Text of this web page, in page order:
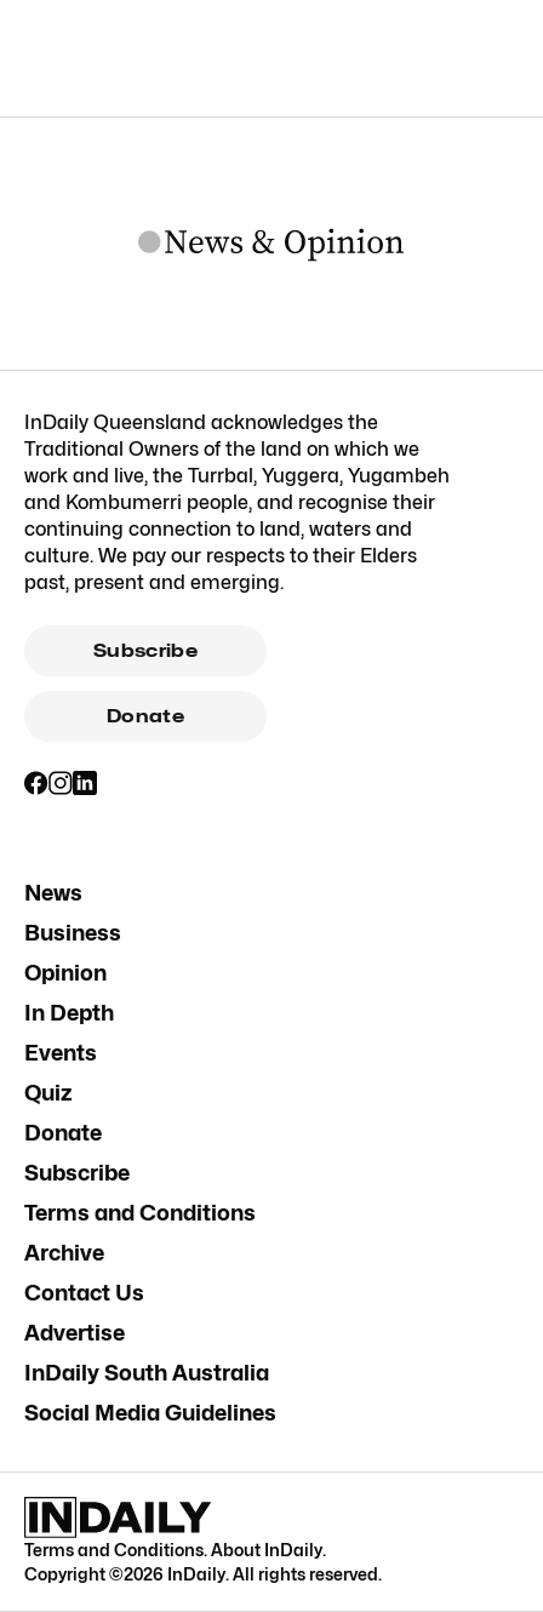
InDaily Queensland acknowledges the
Traditional Owners of the land on which we
work and live, the Turrbal, Yuggera, Yugambeh
and Kombumerri people, and recognise their
continuing connection to land, waters and
culture. We pay our respects to their Elders
past, present and emerging.
Subscribe
Donate
News
Business
Opinion
In Depth
Events
Quiz
Donate
Subscribe
Terms and Conditions
Archive
Contact Us
Advertise
InDaily South Australia
Social Media Guidelines
Terms and Conditions.About InDaily.
Copyright ©2026 InDaily. All rights reserved.